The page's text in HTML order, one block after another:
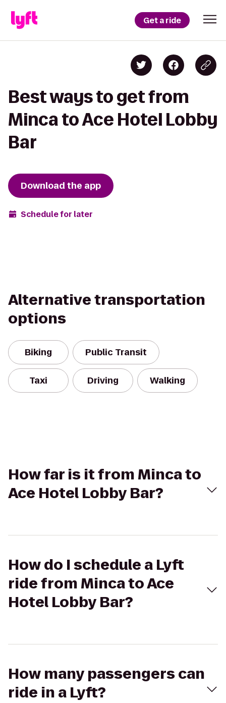
Get a ride
Best ways to get from
Minca to Ace Hotel Lobby
Bar
Download the app
Schedule for later
Alternative transportation
options
Biking Public Transit
Taxi Driving Walking
How far is it from Minca to
Ace Hotel Lobby Bar?
How do I schedule a Lyft
ride from Minca to Ace
Hotel Lobby Bar?
How many passengers can
ride in a Lyft?